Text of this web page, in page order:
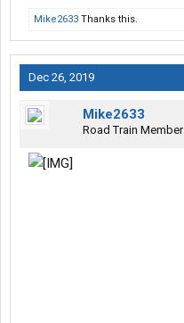
Mike2633 Thanks this.
Dec 26, 2019
Mike2633
Road Train Member